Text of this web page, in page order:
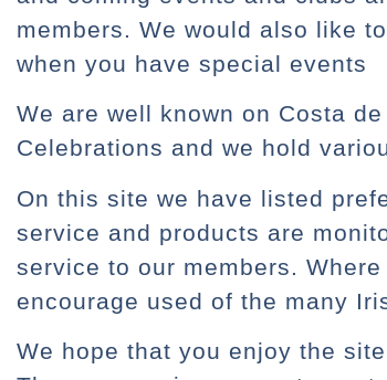
members. We would also like
when you have special events
We are well known on Costa
Celebrations and we hold
On this site we have listed
service and products are
service to our members.
encourage used of the many
We hope that you enjoy the